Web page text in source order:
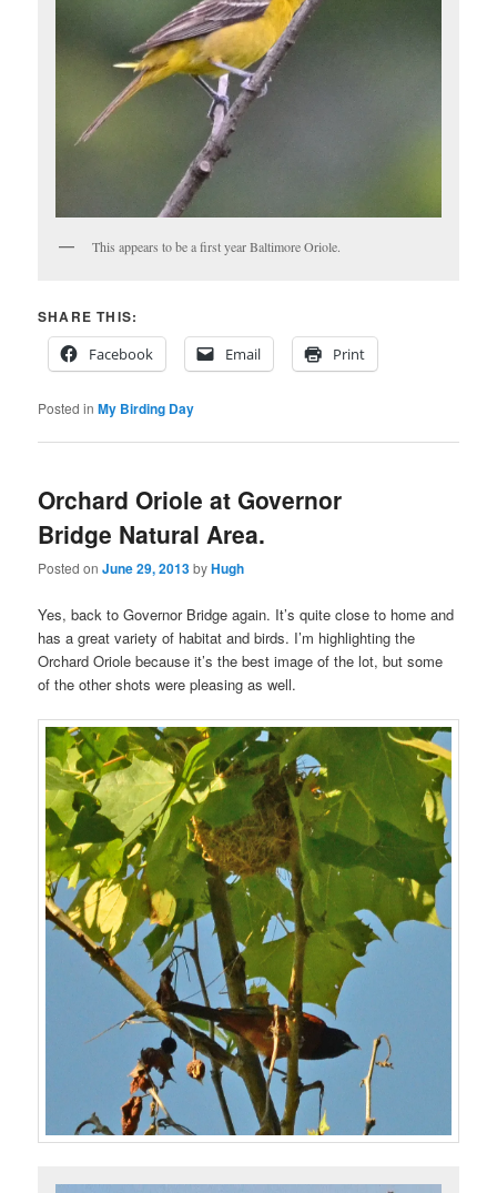
This appears to be a first year Baltimore Oriole.
SHARE THIS:
Facebook
Email Print
Posted in My Birding Day
Orchard Oriole at Governor
Bridge Natural Area.
Posted onJune 29, 2013byHugh
Yes, back to Governor Bridge again. It’s quite close to home and
has a great variety of habitat and birds. I’m highlighting the
Orchard Oriole because it’s the best image of the lot, but some
of the other shots were pleasing as well.